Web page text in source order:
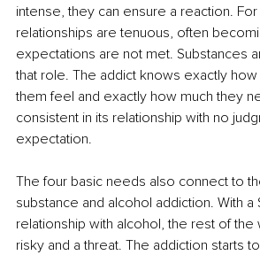
intense, they can ensure a reaction.
relationships are tenuous, often
expectations are not met. Substances
that role. The addict knows exactly
them feel and exactly how much they
consistent in its relationship with no
expectation.
The four basic needs also connect to
substance and alcohol addiction. With
relationship with alcohol, the rest of the
risky and a threat. The addiction starts